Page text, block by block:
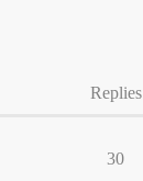
Replies
30